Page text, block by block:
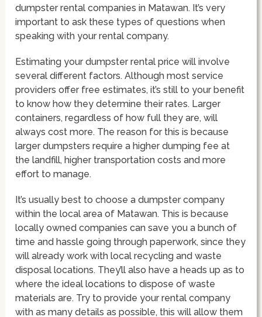
dumpster rental companies in Matawan. It’s very
important to ask these types of questions when
speaking with your rental company.
Estimating your dumpster rental price will involve
several different factors. Although most service
providers offer free estimates, it’s still to your benefit
to know how they determine their rates. Larger
containers, regardless of how full they are, will
always cost more. The reason for this is because
larger dumpsters require a higher dumping fee at
the landfill, higher transportation costs and more
effort to manage.
It’s usually best to choose a dumpster company
within the local area of Matawan. This is because
locally owned companies can save you a bunch of
time and hassle going through paperwork, since they
will already work with local recycling and waste
disposal locations. They’ll also have a heads up as to
where the ideal locations to dispose of waste
materials are. Try to provide your rental company
with as many details as possible, this will allow them